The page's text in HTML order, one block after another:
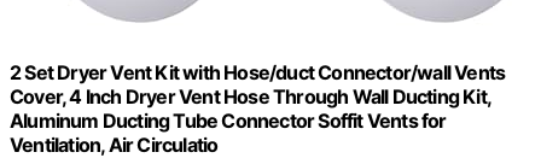
2 Set Dryer Vent Kit with Hose/duct Connector/wall Vents
Cover, 4 Inch Dryer Vent Hose Through Wall Ducting Kit,
Aluminum Ducting Tube Connector Soffit Vents for
Ventilation, Air Circulatio